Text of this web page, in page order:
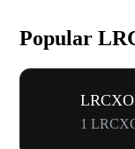
Popular
1